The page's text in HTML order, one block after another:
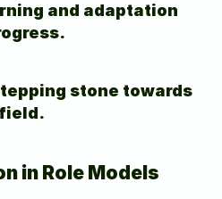
and adaptation
stone towards
in Role Models